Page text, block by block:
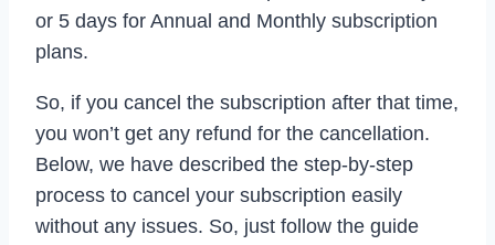
or 5 days for Annual and Monthly subscription
plans.
So, if you cancel the subscription after that time,
you won’t get any refund for the cancellation.
Below, we have described the step-by-step
process to cancel your subscription easily
without any issues. So, just follow the guide